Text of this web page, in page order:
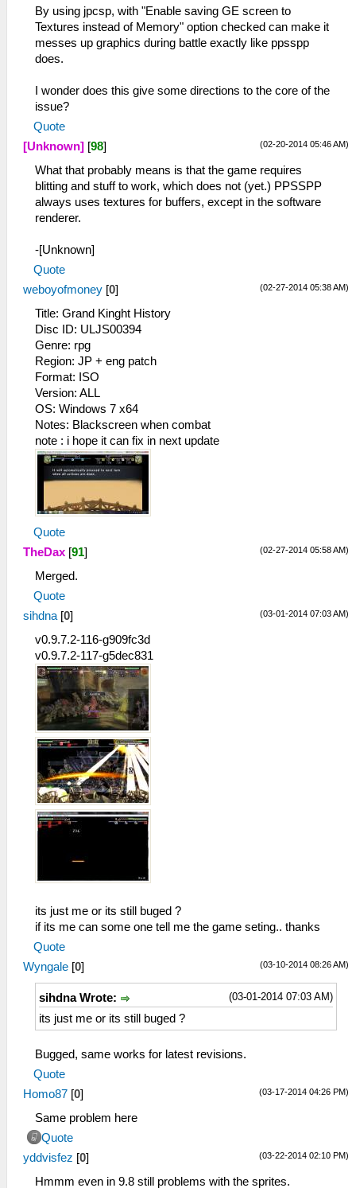
By using jpcsp, with "Enable saving GE screen to
Textures instead of Memory" option checked can make it
messes up graphics during battle exactly like ppsspp
does.
I wonder does this give some directions to the core of the
issue?
Quote
(02-20-2014 05:46 AM)
[Unknown] [98]
What that probably means is that the game requires
blitting and stuff to work, which does not (yet.) PPSSPP
always uses textures for buffers, except in the software
renderer.
-[Unknown]
Quote
(02-27-2014 05:38 AM)
weboyofmoney [0]
Title: Grand Kinght History
Disc ID: ULJS00394
Genre: rpg
Region: JP + eng patch
Format: ISO
Version: ALL
OS: Windows 7 x64
Notes: Blackscreen when combat
note : i hope it can fix in next update
Quote
(02-27-2014 05:58 AM)
TheDax [91]
Merged.
Quote
(03-01-2014 07:03 AM)
sihdna [0]
v0.9.7.2-116-g909fc3d
v0.9.7.2-117-g5dec831
its just me or its still buged ?
if its me can some one tell me the game seting.. thanks
Quote
(03-10-2014 08:26 AM)
Wyngale [0]
(03-01-2014 07:03 AM)
sihdna Wrote:
its just me or its still buged ?
Bugged, same works for latest revisions.
Quote
(03-17-2014 04:26 PM)
Homo87 [0]
Same problem here
Quote
(03-22-2014 02:10 PM)
yddvisfez [0]
Hmmm even in 9.8 still problems with the sprites.